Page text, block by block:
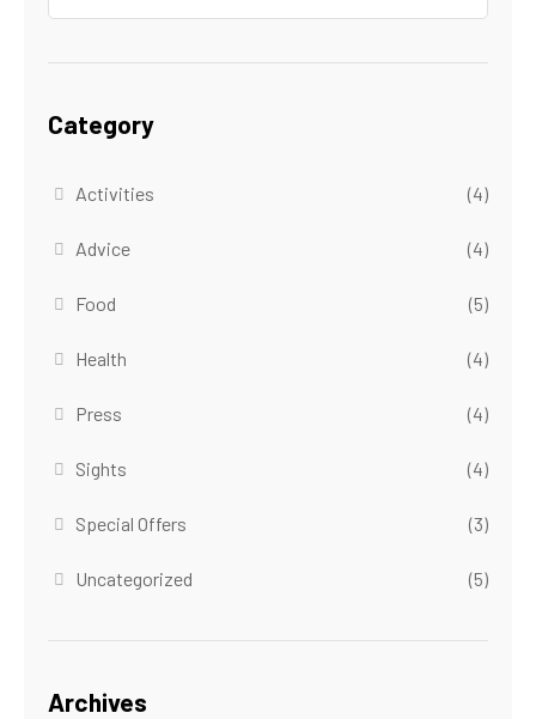
Category
Activities (4)
Advice (4)
Food (5)
Health (4)
Press (4)
Sights (4)
Special Offers (3)
Uncategorized (5)
Archives